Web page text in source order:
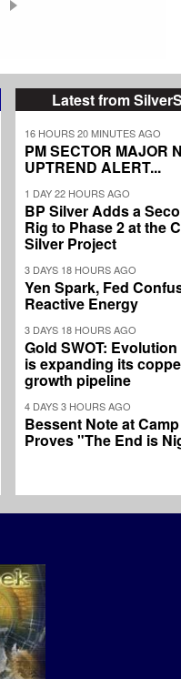
Latest from
16 HOURS 20 MINUTES AGO
PM SECTOR MAJOR
UPTREND ALERT...
1 DAY 22 HOURS AGO
BP Silver Adds a
Rig to Phase 2 at the
Silver Project
3 DAYS 18 HOURS AGO
Yen Spark, Fed
Reactive Energy
3 DAYS 18 HOURS AGO
Gold SWOT:
is expanding its
growth pipeline
4 DAYS 3 HOURS AGO
Bessent Note at
Proves "The End is